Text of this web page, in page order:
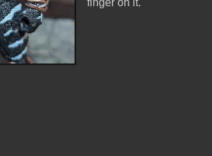
finger on it.